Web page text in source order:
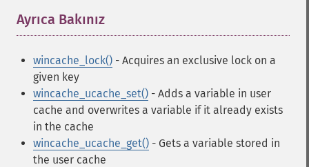
Ayrıca Bakınız
wincache_lock() - Acquires an exclusive lock on a
given key
wincache_ucache_set() - Adds a variable in user
cache and overwrites a variable if it already exists
in the cache
wincache_ucache_get() - Gets a variable stored in
the user cache